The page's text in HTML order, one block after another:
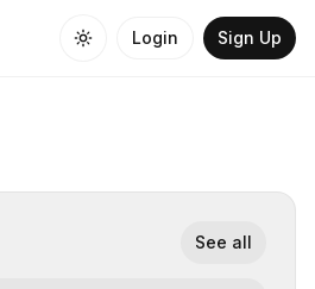
Login Sign Up
See all